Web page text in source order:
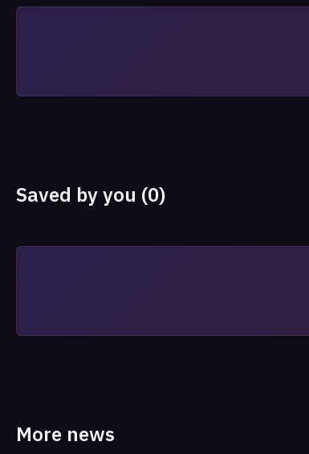
Saved by you (0)
More news